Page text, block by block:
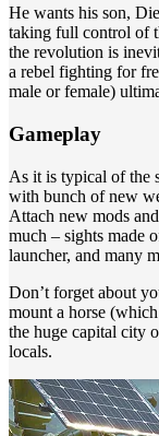
He wants his son,
taking full control of
the revolution is
a rebel fighting for
male or female)
Gameplay
As it is typical of the
with bunch of new
Attach new mods
much – sights made
launcher, and many
Don’t forget about
mount a horse
the huge capital city
locals.